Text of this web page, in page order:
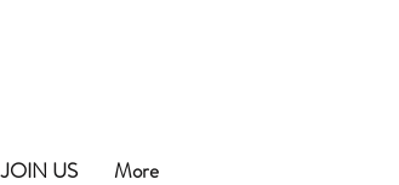
JOIN US More